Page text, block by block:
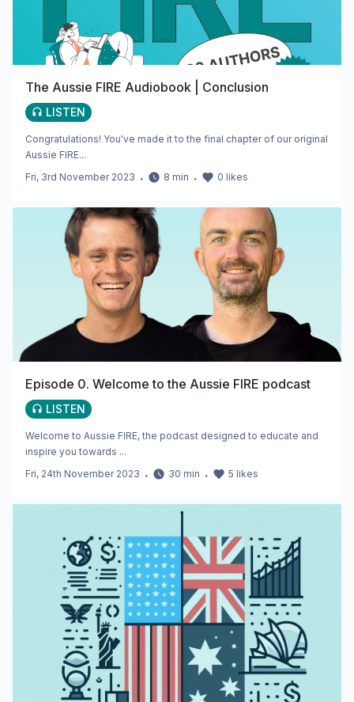
The Aussie FIRE Audiobook | Conclusion
LISTEN
Congratulations! You've made it to the final chapter of our original
Aussie FIRE...
Fri, 3rd November 2023 ・ 8 min ・ 0 likes
Episode 0. Welcome to the Aussie FIRE podcast
LISTEN
Welcome to Aussie FIRE, the podcast designed to educate and
inspire you towards ...
Fri, 24th November 2023 ・ 30 min ・ 5 likes